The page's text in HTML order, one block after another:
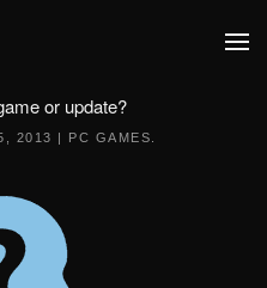
or update?
2013 | PC GAMES